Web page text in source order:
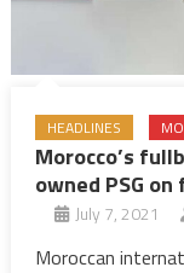
HEADLINES
Morocco’s
owned PSG
July 7, 2021
Moroccan